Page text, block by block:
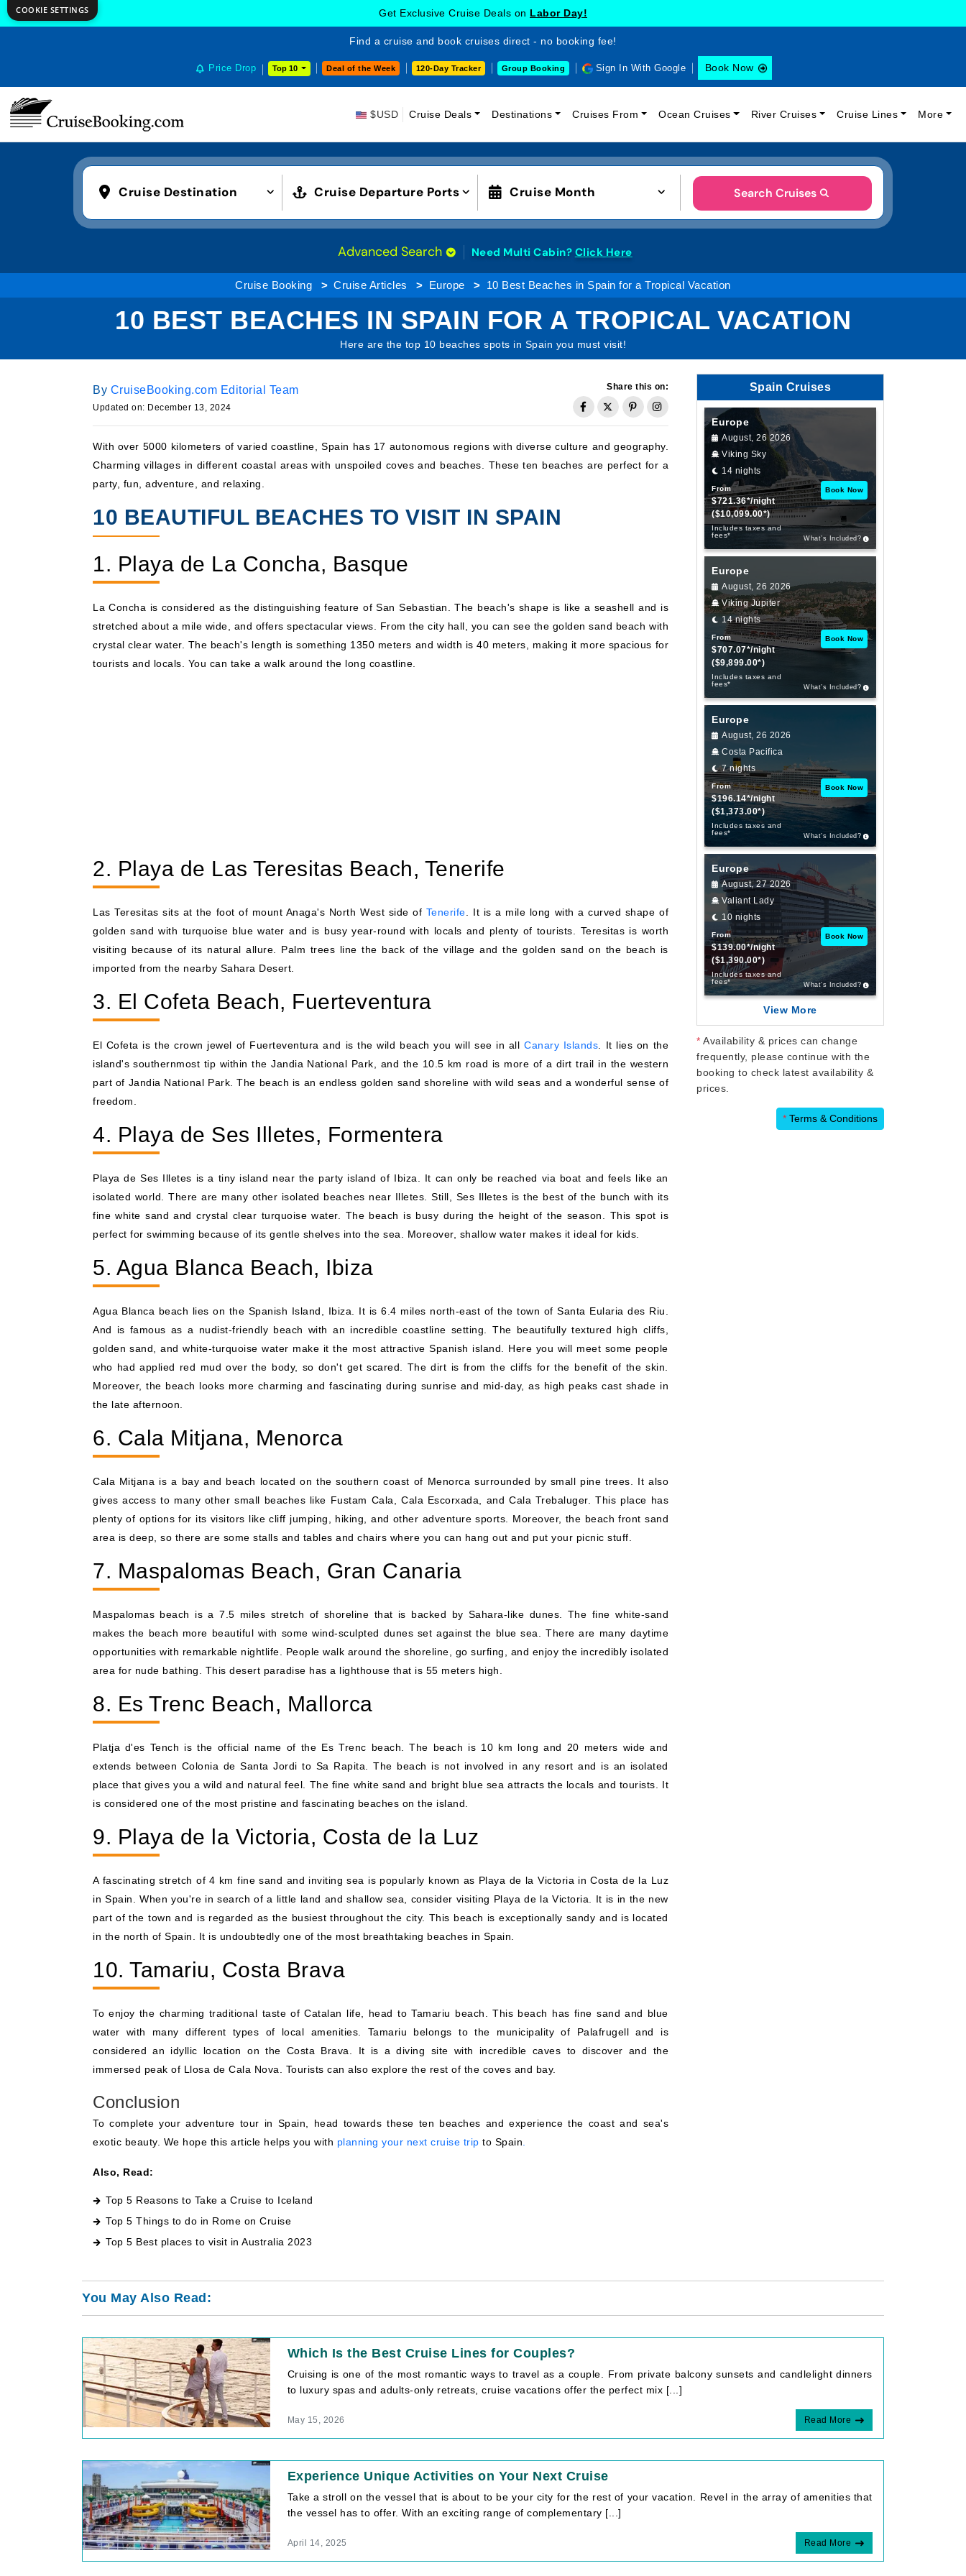
Get Exclusive Cruise Deals on Labor Day!
Find a cruise and book cruises direct - no booking fee!
Price Drop Top 10 Deal of the Week 120-Day Tracker Group Booking Sign In With Google Book Now
$USD Cruise Deals Destinations Cruises From Ocean Cruises River Cruises Cruise Lines More
Cruise Destination Cruise Departure Ports Cruise Month Search Cruises
Advanced Search Need Multi Cabin? Click Here
Cruise Booking Cruise Articles Europe 10 Best Beaches in Spain for a Tropical Vacation
10 BEST BEACHES IN SPAIN FOR A TROPICAL VACATION
Here are the top 10 beaches spots in Spain you must visit!
By CruiseBooking.com Editorial Team
Updated on: December 13, 2024
Share this on:
With over 5000 kilometers of varied coastline, Spain has 17 autonomous regions with diverse culture and geography.
Charming villages in different coastal areas with unspoiled coves and beaches. These ten beaches are perfect for a
party, fun, adventure, and relaxing.
10 BEAUTIFUL BEACHES TO VISIT IN SPAIN
1. Playa de La Concha, Basque
La Concha is considered as the distinguishing feature of San Sebastian. The beach's shape is like a seashell and is
stretched about a mile wide, and offers spectacular views. From the city hall, you can see the golden sand beach with
crystal clear water. The beach's length is something 1350 meters and width is 40 meters, making it more spacious for
tourists and locals. You can take a walk around the long coastline.
2. Playa de Las Teresitas Beach, Tenerife
Las Teresitas sits at the foot of mount Anaga's North West side of Tenerife . It is a mile long with a curved shape of
golden sand with turquoise blue water and is busy year-round with locals and plenty of tourists. Teresitas is worth
visiting because of its natural allure. Palm trees line the back of the village and the golden sand on the beach is
imported from the nearby Sahara Desert.
3. El Cofeta Beach, Fuerteventura
El Cofeta is the crown jewel of Fuerteventura and is the wild beach you will see in allCanary Islands . It lies on the
island's southernmost tip within the Jandia National Park, and the 10.5 km road is more of a dirt trail in the western
part of Jandia National Park. The beach is an endless golden sand shoreline with wild seas and a wonderful sense of
freedom.
4. Playa de Ses Illetes, Formentera
Playa de Ses Illetes is a tiny island near the party island of Ibiza. It can only be reached via boat and feels like an
isolated world. There are many other isolated beaches near Illetes. Still, Ses Illetes is the best of the bunch with its
fine white sand and crystal clear turquoise water. The beach is busy during the height of the season. This spot is
perfect for swimming because of its gentle shelves into the sea. Moreover, shallow water makes it ideal for kids.
5. Agua Blanca Beach, Ibiza
Agua Blanca beach lies on the Spanish Island, Ibiza. It is 6.4 miles north-east of the town of Santa Eularia des Riu.
And is famous as a nudist-friendly beach with an incredible coastline setting. The beautifully textured high cliffs,
golden sand, and white-turquoise water make it the most attractive Spanish island. Here you will meet some people
who had applied red mud over the body, so don't get scared. The dirt is from the cliffs for the benefit of the skin.
Moreover, the beach looks more charming and fascinating during sunrise and mid-day, as high peaks cast shade in
the late afternoon.
6. Cala Mitjana, Menorca
Cala Mitjana is a bay and beach located on the southern coast of Menorca surrounded by small pine trees. It also
gives access to many other small beaches like Fustam Cala, Cala Escorxada, and Cala Trebaluger. This place has
plenty of options for its visitors like cliff jumping, hiking, and other adventure sports. Moreover, the beach front sand
area is deep, so there are some stalls and tables and chairs where you can hang out and put your picnic stuff.
7. Maspalomas Beach, Gran Canaria
Maspalomas beach is a 7.5 miles stretch of shoreline that is backed by Sahara-like dunes. The fine white-sand
makes the beach more beautiful with some wind-sculpted dunes set against the blue sea. There are many daytime
opportunities with remarkable nightlife. People walk around the shoreline, go surfing, and enjoy the incredibly isolated
area for nude bathing. This desert paradise has a lighthouse that is 55 meters high.
8. Es Trenc Beach, Mallorca
Platja d'es Tench is the official name of the Es Trenc beach. The beach is 10 km long and 20 meters wide and
extends between Colonia de Santa Jordi to Sa Rapita. The beach is not involved in any resort and is an isolated
place that gives you a wild and natural feel. The fine white sand and bright blue sea attracts the locals and tourists. It
is considered one of the most pristine and fascinating beaches on the island.
9. Playa de la Victoria, Costa de la Luz
A fascinating stretch of 4 km fine sand and inviting sea is popularly known as Playa de la Victoria in Costa de la Luz
in Spain. When you're in search of a little land and shallow sea, consider visiting Playa de la Victoria. It is in the new
part of the town and is regarded as the busiest throughout the city. This beach is exceptionally sandy and is located
in the north of Spain. It is undoubtedly one of the most breathtaking beaches in Spain.
10. Tamariu, Costa Brava
To enjoy the charming traditional taste of Catalan life, head to Tamariu beach. This beach has fine sand and blue
water with many different types of local amenities. Tamariu belongs to the municipality of Palafrugell and is
considered an idyllic location on the Costa Brava. It is a diving site with incredible caves to discover and the
immersed peak of Llosa de Cala Nova. Tourists can also explore the rest of the coves and bay.
Conclusion
To complete your adventure tour in Spain, head towards these ten beaches and experience the coast and sea's
exotic beauty. We hope this article helps you with planning your next cruise trip to Spain
Also, Read:
Top 5 Reasons to Take a Cruise to Iceland
Top 5 Things to do in Rome on Cruise
Top 5 Best places to visit in Australia 2023
Spain Cruises
Europe
August, 26 2026
Viking Sky
14 nights
From
$721.36*/night
($10,099.00*)
Includes taxes and
fees*
Book Now
What’s Included?
Europe
August, 26 2026
Viking Jupiter
14 nights
From
$707.07*/night
($9,899.00*)
Includes taxes and
fees*
Book Now
What’s Included?
Europe
August, 26 2026
Costa Pacifica
7 nights
From
$196.14*/night
($1,373.00*)
Includes taxes and
fees*
Book Now
What’s Included?
Europe
August, 27 2026
Valiant Lady
10 nights
From
$139.00*/night
($1,390.00*)
Includes taxes and
fees*
Book Now
What’s Included?
View More
* Availability & prices can change
frequently, please continue with the
booking to check latest availability &
prices.
* Terms & Conditions
You May Also Read:
Which Is the Best Cruise Lines for Couples?
Cruising is one of the most romantic ways to travel as a couple. From private balcony sunsets and candlelight dinners
to luxury spas and adults-only retreats, cruise vacations offer the perfect mix [...]
May 15, 2026 Read More
Experience Unique Activities on Your Next Cruise
Take a stroll on the vessel that is about to be your city for the rest of your vacation. Revel in the array of amenities that
the vessel has to offer. With an exciting range of complementary [...]
April 14, 2025 Read More
COOKIE SETTINGS